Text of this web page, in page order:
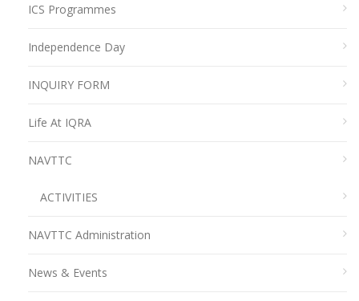
ICS Programmes
Independence Day
INQUIRY FORM
Life At IQRA
NAVTTC
ACTIVITIES
NAVTTC Administration
News & Events